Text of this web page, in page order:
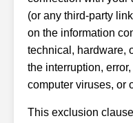
(or any third-party
on the information
technical, hardware,
the interruption,
computer viruses, or
This exclusion